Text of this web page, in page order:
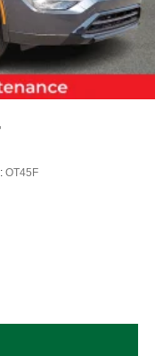
OT45F